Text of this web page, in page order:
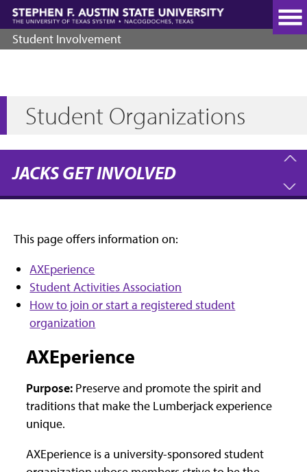
Skip
main
content
Student Involvement
Student Organizations
JACKS GET INVOLVED
This page offers information on:
AXEperience
Student Activities Association
How to join or start a registered student
organization
AXEperience
Purpose: Preserve and promote the spirit and
traditions that make the Lumberjack experience
unique.
AXEperience is a university-sponsored student